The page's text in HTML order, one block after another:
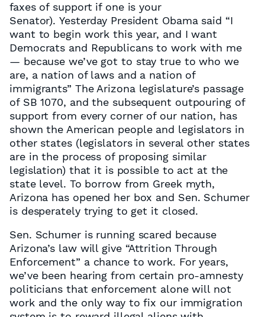
faxes of support if one is your
Senator). Yesterday President Obama said “I
want to begin work this year, and I want
Democrats and Republicans to work with me
— because we’ve got to stay true to who we
are, a nation of laws and a nation of
immigrants” The Arizona legislature’s passage
of SB 1070, and the subsequent outpouring of
support from every corner of our nation, has
shown the American people and legislators in
other states (legislators in several other states
are in the process of proposing similar
legislation) that it is possible to act at the
state level. To borrow from Greek myth,
Arizona has opened her box and Sen. Schumer
is desperately trying to get it closed.
Sen. Schumer is running scared because
Arizona’s law will give “Attrition Through
Enforcement” a chance to work. For years,
we’ve been hearing from certain pro-amnesty
politicians that enforcement alone will not
work and the only way to fix our immigration